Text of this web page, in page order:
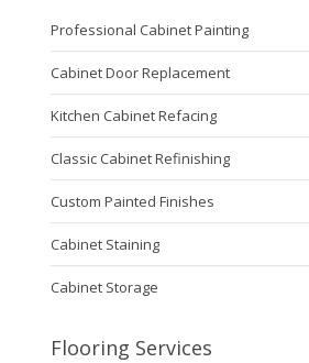
Professional Cabinet Painting
Cabinet Door Replacement
Kitchen Cabinet Refacing
Classic Cabinet Refinishing
Custom Painted Finishes
Cabinet Staining
Cabinet Storage
Flooring Services